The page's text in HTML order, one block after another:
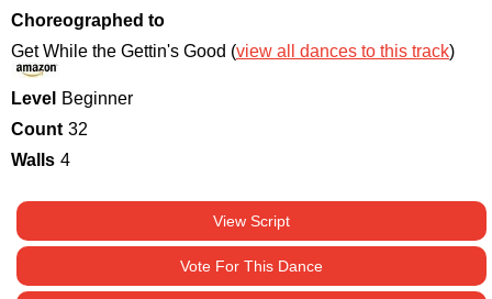
Choreographed to
Get While the Gettin's Good (view all dances to this track)
Level
Beginner
Count 32
Walls 4
View Script
Vote For This Dance